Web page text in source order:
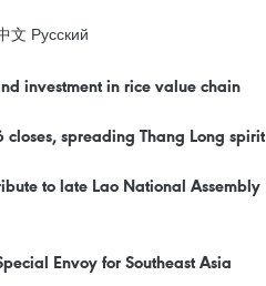
文 Русский
investment in rice value chain
spreading Thang Long spirit
to late Lao National Assembly
Envoy for Southeast Asia